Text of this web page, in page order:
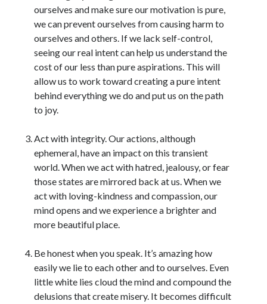
ourselves and make sure our motivation is pure,
we can prevent ourselves from causing harm to
ourselves and others. If we lack self-control,
seeing our real intent can help us understand the
cost of our less than pure aspirations. This will
allow us to work toward creating a pure intent
behind everything we do and put us on the path
to joy.
Act with integrity. Our actions, although
ephemeral, have an impact on this transient
world. When we act with hatred, jealousy, or fear
those states are mirrored back at us. When we
act with loving-kindness and compassion, our
mind opens and we experience a brighter and
more beautiful place.
Be honest when you speak. It’s amazing how
easily we lie to each other and to ourselves. Even
little white lies cloud the mind and compound the
delusions that create misery. It becomes difficult